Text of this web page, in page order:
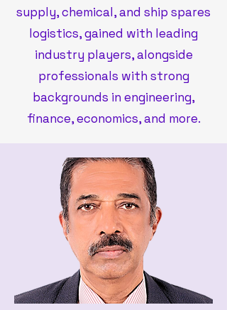
supply, chemical, and ship spares
logistics, gained with leading
industry players, alongside
professionals with strong
backgrounds in engineering,
finance, economics, and more.